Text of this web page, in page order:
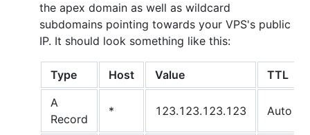
the apex domain as well as wildcard
subdomains pointing towards your VPS's public
IP. It should look something like this:
Type Host Value
TTL
A
Record
* 123.123.123.123 Auto